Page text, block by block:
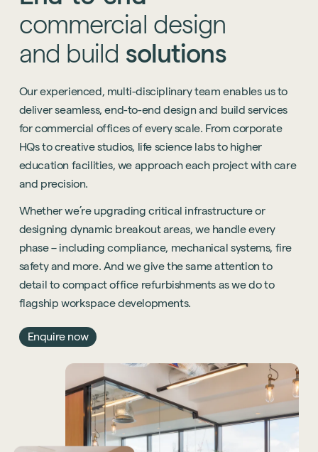
commercial design
and build solutions
Our experienced, multi-disciplinary team enables us to
deliver seamless, end-to-end design and build services
for commercial offices of every scale. From corporate
HQs to creative studios, life science labs to higher
education facilities, we approach each project with care
and precision.
Whether we’re upgrading critical infrastructure or
designing dynamic breakout areas, we handle every
phase – including compliance, mechanical systems, fire
safety and more. And we give the same attention to
detail to compact office refurbishments as we do to
flagship workspace developments.
Enquire now